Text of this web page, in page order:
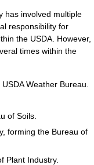
has involved multiple
responsibility for
the USDA. However,
times within the
Weather Bureau.
of Soils.
forming the Bureau of
Plant Industry.